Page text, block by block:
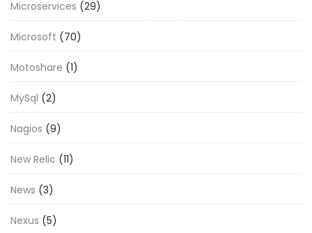
Microservices (29)
Microsoft (70)
Motoshare (1)
MySql (2)
Nagios (9)
New Relic (11)
News (3)
Nexus (5)